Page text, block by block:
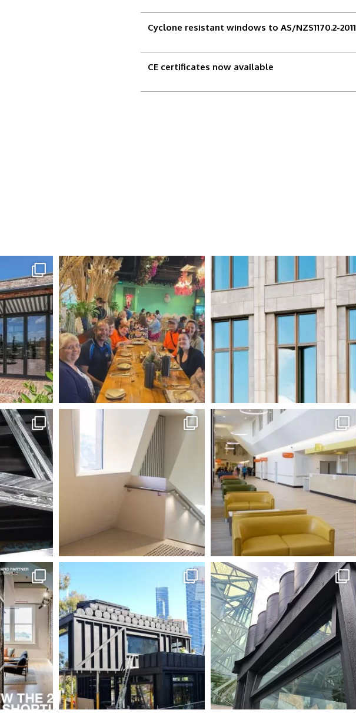
Cyclone resistant windows to AS/NZS1170.2-2011
CE certificates now available